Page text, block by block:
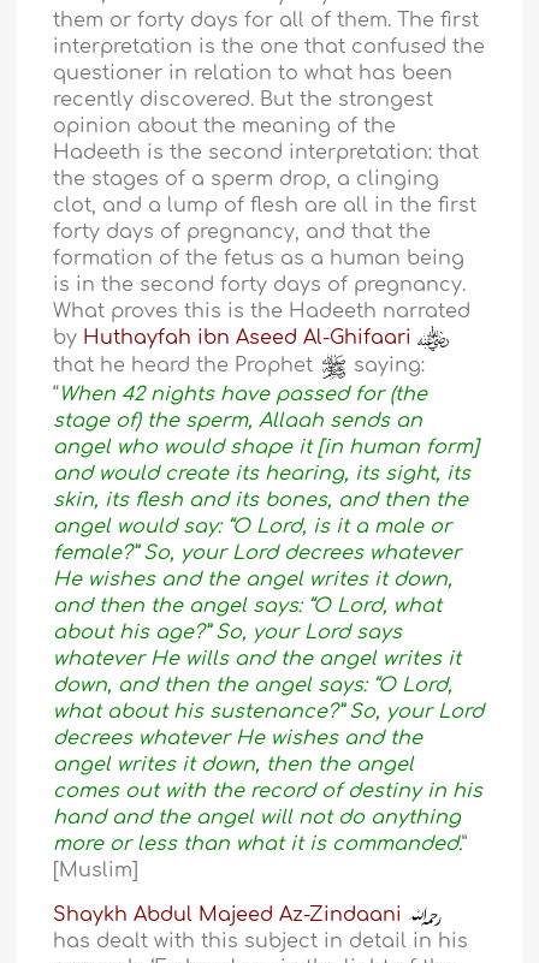
them or forty days for all of them. The first
interpretation is the one that confused the
questioner in relation to what has been
recently discovered. But the strongest
opinion about the meaning of the
Hadeeth is the second interpretation: that
the stages of a sperm drop, a clinging
clot, and a lump of flesh are all in the first
forty days of pregnancy, and that the
formation of the fetus as a human being
is in the second forty days of pregnancy.
What proves this is the Hadeeth narrated
by Huthayfah ibn Aseed Al-Ghifaari
that he heard the Prophet
saying:
“When 42 nights have passed for (the
stage of) the sperm, Allaah sends an
angel who would shape it [in human form]
and would create its hearing, its sight, its
skin, its flesh and its bones, and then the
angel would say: “O Lord, is it a male or
female?” So, your Lord decrees whatever
He wishes and the angel writes it down,
and then the angel says: “O Lord, what
about his age?” So, your Lord says
whatever He wills and the angel writes it
down, and then the angel says: “O Lord,
what about his sustenance?” So, your Lord
decrees whatever He wishes and the
angel writes it down, then the angel
comes out with the record of destiny in his
hand and the angel will not do anything
more or less than what it is commanded.”
[Muslim]
Shaykh Abdul Majeed Az-Zindaani
has dealt with this subject in detail in his